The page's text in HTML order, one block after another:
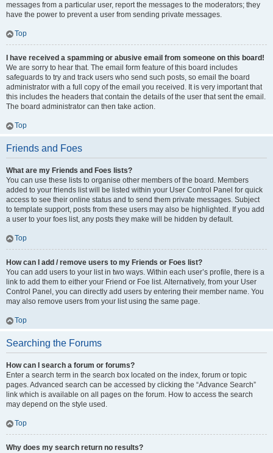
messages from a particular user, report the messages to the moderators; they
have the power to prevent a user from sending private messages.
Top
I have received a spamming or abusive email from someone on this board!
We are sorry to hear that. The email form feature of this board includes
safeguards to try and track users who send such posts, so email the board
administrator with a full copy of the email you received. It is very important that
this includes the headers that contain the details of the user that sent the email.
The board administrator can then take action.
Top
Friends and Foes
What are my Friends and Foes lists?
You can use these lists to organise other members of the board. Members
added to your friends list will be listed within your User Control Panel for quick
access to see their online status and to send them private messages. Subject
to template support, posts from these users may also be highlighted. If you add
a user to your foes list, any posts they make will be hidden by default.
Top
How can I add / remove users to my Friends or Foes list?
You can add users to your list in two ways. Within each user’s profile, there is a
link to add them to either your Friend or Foe list. Alternatively, from your User
Control Panel, you can directly add users by entering their member name. You
may also remove users from your list using the same page.
Top
Searching the Forums
How can I search a forum or forums?
Enter a search term in the search box located on the index, forum or topic
pages. Advanced search can be accessed by clicking the “Advance Search”
link which is available on all pages on the forum. How to access the search
may depend on the style used.
Top
Why does my search return no results?